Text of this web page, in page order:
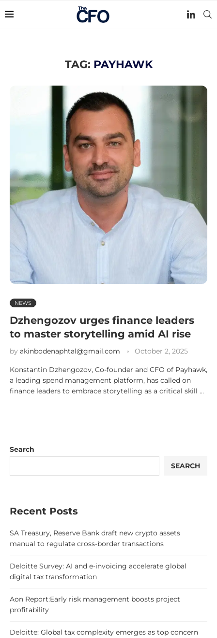
TAG: PAYHAWK
NEWS
Dzhengozov urges finance leaders
to master storytelling amid AI rise
by akinbodenaphtal@gmail.com October 2, 2025
Konstantin Dzhengozov, Co-founder and CFO of Payhawk,
a leading spend management platform, has called on
finance leaders to embrace storytelling as a critical skill …
Search
SEARCH
Recent Posts
SA Treasury, Reserve Bank draft new crypto assets
manual to regulate cross-border transactions
Deloitte Survey: AI and e-invoicing accelerate global
digital tax transformation
Aon Report:Early risk management boosts project
profitability
Deloitte: Global tax complexity emerges as top concern